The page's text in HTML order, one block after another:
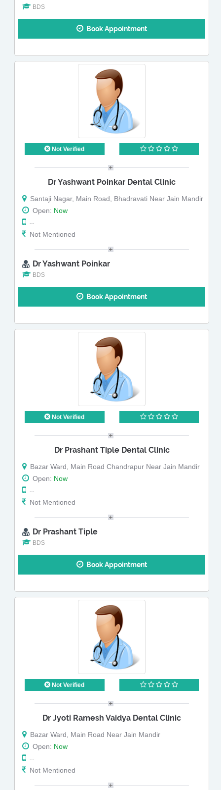
BDS
Book Appointment
Not Verified
Dr Yashwant Poinkar Dental Clinic
Santaji Nagar, Main Road, Bhadravati Near Jain Mandir
Open: Now
--
Not Mentioned
Dr Yashwant Poinkar
BDS
Book Appointment
Not Verified
Dr Prashant Tiple Dental Clinic
Bazar Ward, Main Road Chandrapur Near Jain Mandir
Open: Now
--
Not Mentioned
Dr Prashant Tiple
BDS
Book Appointment
Not Verified
Dr Jyoti Ramesh Vaidya Dental Clinic
Bazar Ward, Main Road Near Jain Mandir
Open: Now
--
Not Mentioned